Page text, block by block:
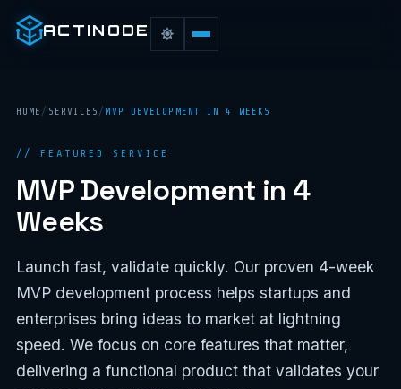
ACTINODE
HOME / SERVICES / MVP DEVELOPMENT IN 4 WEEKS
// FEATURED SERVICE
MVP Development in 4
Weeks
Launch fast, validate quickly. Our proven 4-week
MVP development process helps startups and
enterprises bring ideas to market at lightning
speed. We focus on core features that matter,
delivering a functional product that validates your